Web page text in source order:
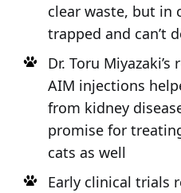
clear waste, but in
trapped and can’t
Dr. Toru
AIM injections
from kidney
promise for
cats as well
Early clinical trials